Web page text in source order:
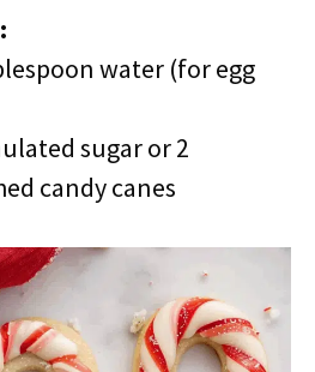
water (for egg
sugar or 2
candy canes